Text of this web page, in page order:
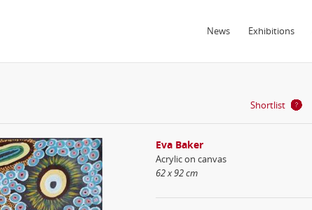
News Exhibitions
Shortlist
Eva Baker
Acrylic on canvas
62 x 92 cm